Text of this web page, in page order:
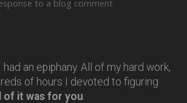
to a blog comment
an epiphany. All of my hard work,
of hours I devoted to figuring
of it was for you.